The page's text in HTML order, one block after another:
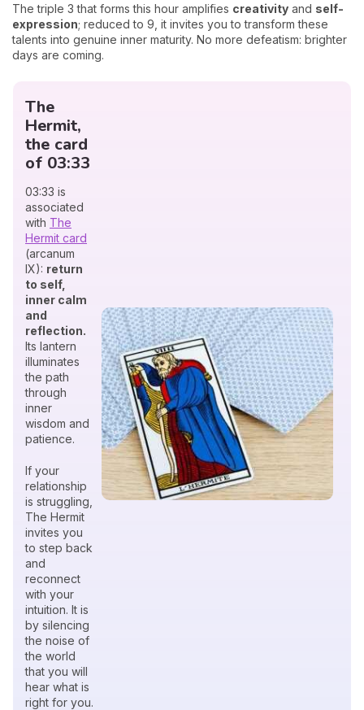
The triple 3 that forms this hour amplifies creativity and self-
expression; reduced to 9, it invites you to transform these
talents into genuine inner maturity. No more defeatism: brighter
days are coming.
The
Hermit,
the card
of 03:33
03:33 is
associated
with The
Hermit card
(arcanum
IX): return
to self,
inner calm
and
reflection.
Its lantern
illuminates
the path
through
inner
wisdom and
patience.
If your
relationship
is struggling,
The Hermit
invites you
to step back
and
reconnect
with your
intuition. It is
by silencing
the noise of
the world
that you will
hear what is
right for you.